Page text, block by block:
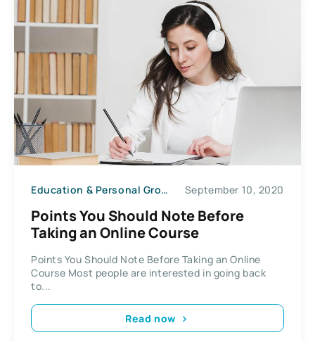
Education & Personal Growth September 10, 2020
Points You Should Note Before
Taking an Online Course
Points You Should Note Before Taking an Online
Course Most people are interested in going back
to...
Read now